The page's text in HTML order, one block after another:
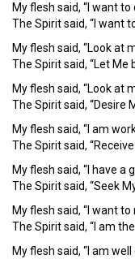
My flesh said, “I want
The Spirit said, “I want
My flesh said, “Look at
The Spirit said, “Let Me
My flesh said, “Look at
The Spirit said, “Desire
My flesh said, “I am
The Spirit said,
My flesh said, “I have a
The Spirit said, “Seek
My flesh said, “I want
The Spirit said, “I am
My flesh said, “I am well